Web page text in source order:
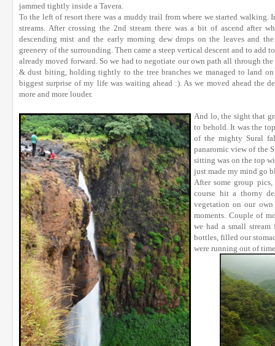
jammed tightly inside a Tavera.
To the left of resort there was a muddy trail from where we started
streams. After crossing the 2nd stream there was a bit of ascend after
descending mist and the early morning dew drops on the leaves and
greenery of the surrounding. Then came a steep vertical descent and to add
already moved forward. So we had to negotiate our own path all through
& dust biting, holding tightly to the tree branches we managed to land
biggest surprise of my life was waiting ahead :). As we moved ahead the
more and more louder.
And lo, the sight that
to behold. It was the
of the mighty Sural
panaromic view of the
sitting was on the top
just made my mind go
After some group
course hit a thorny
vegetation on our
moments. Couple of
we had a small
bottles, filled our
were running out of